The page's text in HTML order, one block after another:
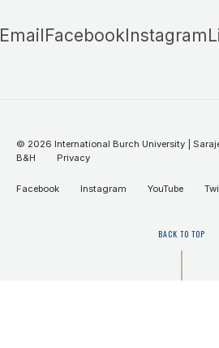
Email Facebook Instagram
© 2026 International Burch University |
B&H
Privacy
Facebook Instagram YouTube
BACK TO TOP